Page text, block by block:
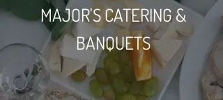
MAJOR'S CATERING &
BANQUETS